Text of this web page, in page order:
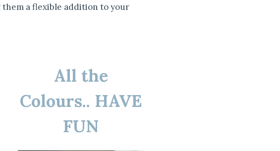
them a flexible addition to your
All the
Colours.. HAVE
FUN